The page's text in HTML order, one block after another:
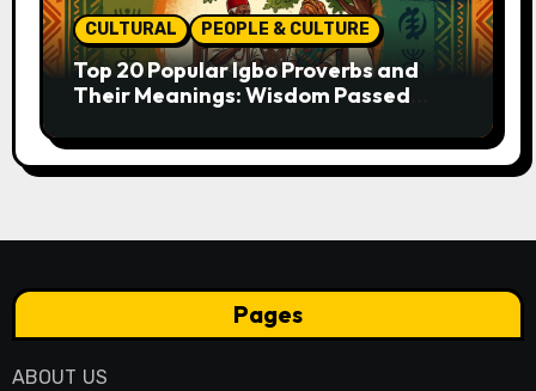
CULTURAL PEOPLE & CULTURE
Top 20 Popular Igbo Proverbs and
Their Meanings: Wisdom Passed
Pages
ABOUT US